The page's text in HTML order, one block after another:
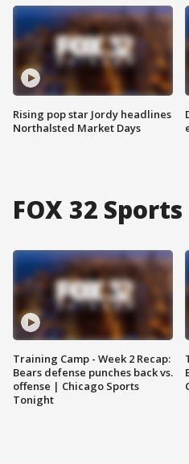
Rising pop star Jordy headlines
Northalsted Market Days
FOX 32 Sports
Training Camp - Week 2 Recap:
Bears defense punches back vs.
offense | Chicago Sports
Tonight